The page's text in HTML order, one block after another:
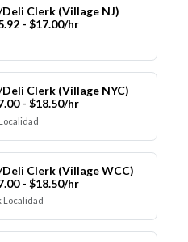
Clerk (Village NJ)
- $17.00/hr
Clerk (Village NYC)
- $18.50/hr
Clerk (Village WCC)
- $18.50/hr
Localidad